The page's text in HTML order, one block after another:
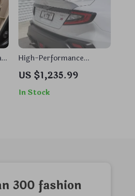
High-Performance
Carbon Fiber Rear Spoiler
Wing for Sports Cars
US $1,235.99
In Stock
300 fashion